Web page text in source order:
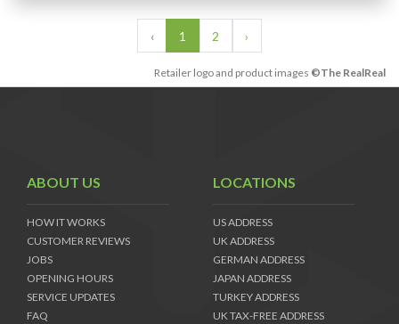
‹ 1 2 ›
Retailer logo and product images ©The RealReal
ABOUT US
HOW IT WORKS
CUSTOMER REVIEWS
JOBS
OPENING HOURS
SERVICE UPDATES
FAQ
LOCATIONS
US ADDRESS
UK ADDRESS
GERMAN ADDRESS
JAPAN ADDRESS
TURKEY ADDRESS
UK TAX-FREE ADDRESS